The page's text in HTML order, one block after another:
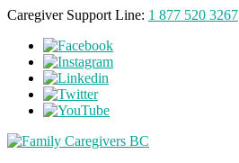
Caregiver Support Line: 1 877 520 3267